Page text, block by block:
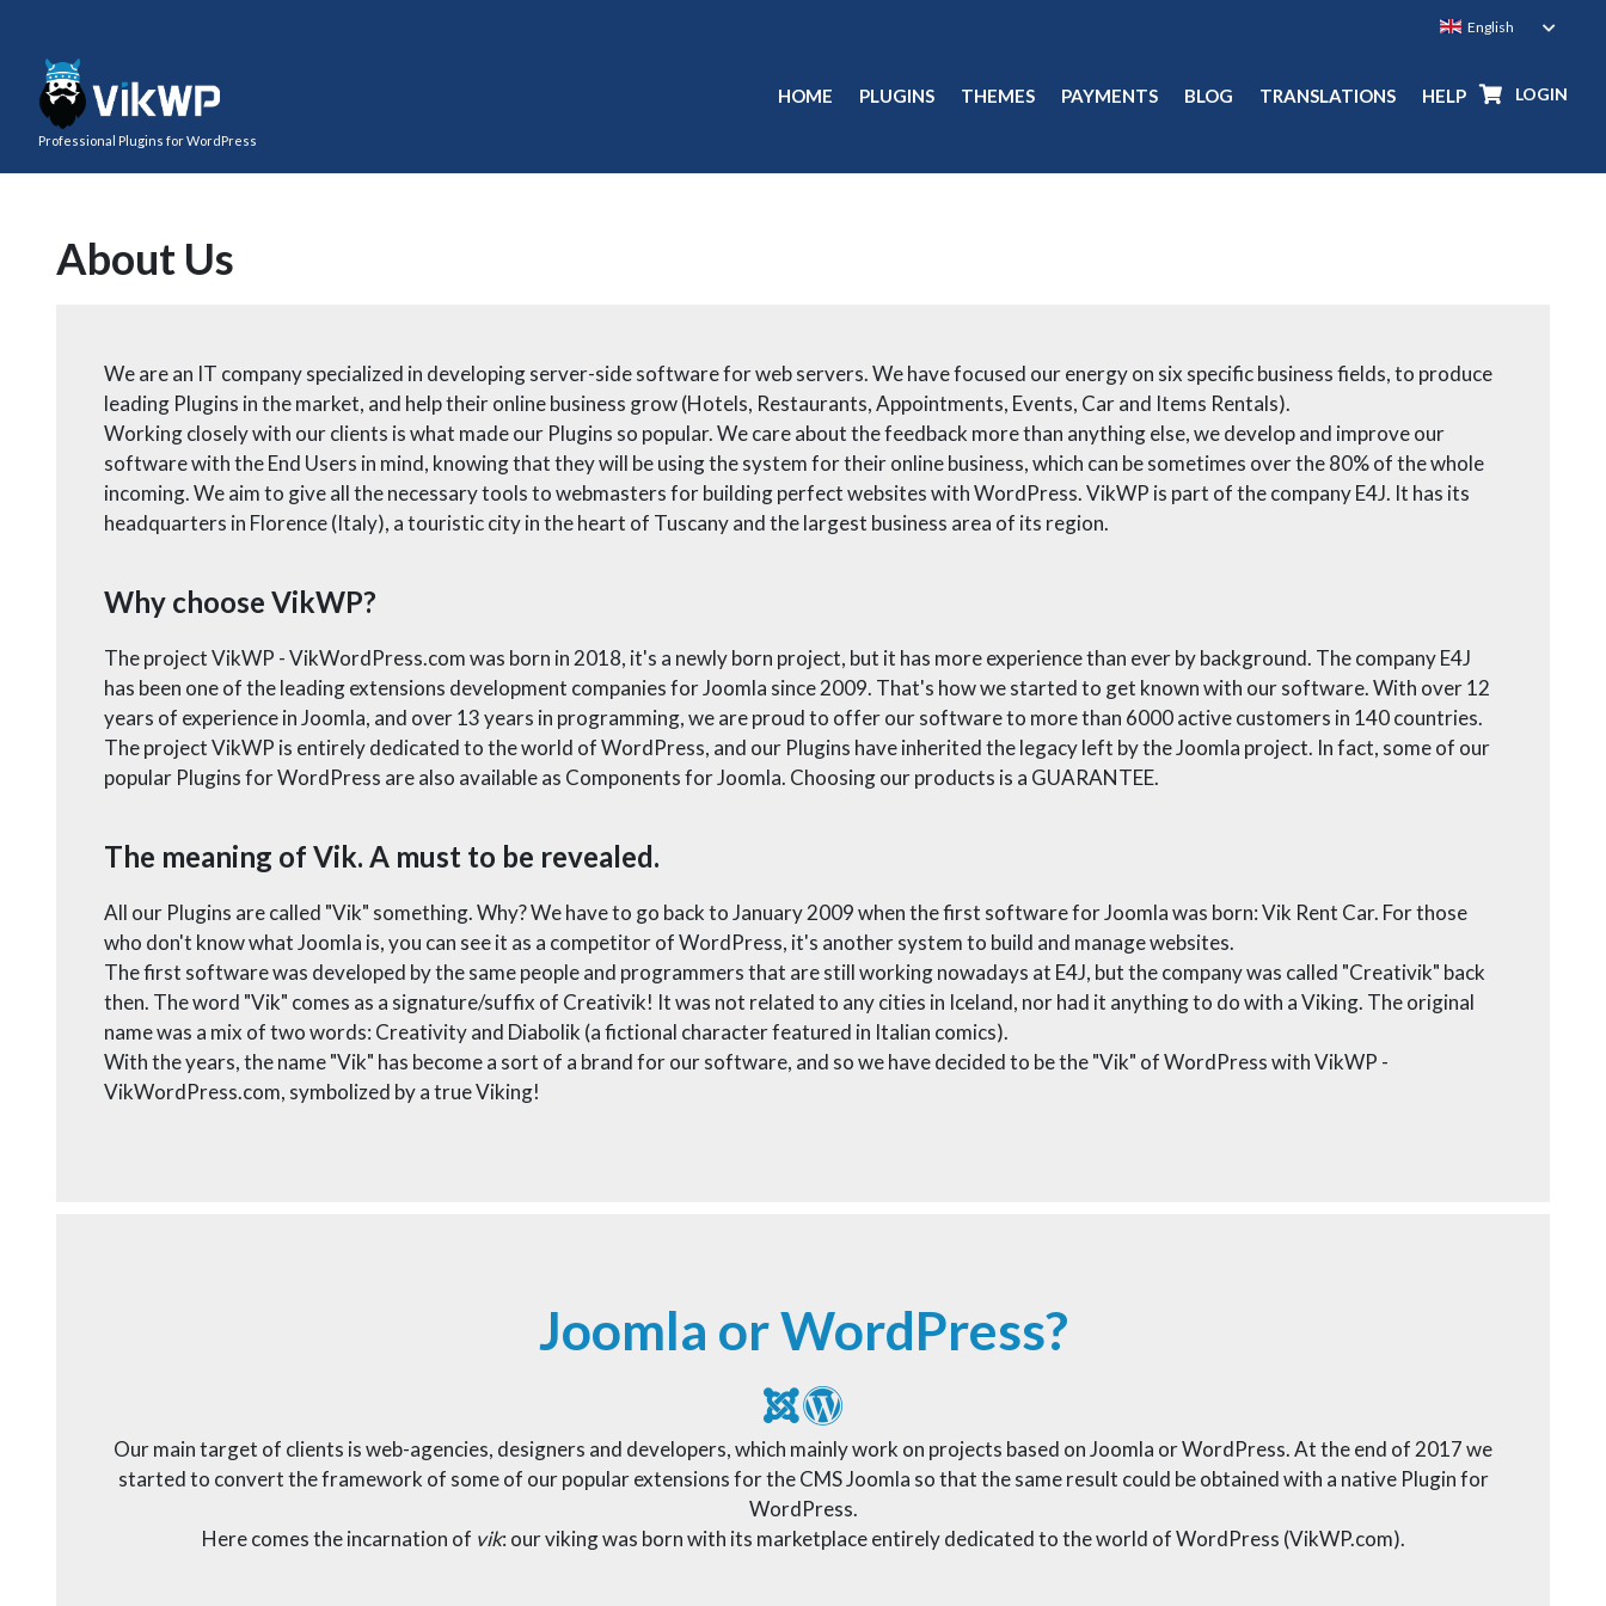
Professional Plugins for WordPress
LOGIN
HOME PLUGINS THEMES PAYMENTS BLOG TRANSLATIONS HELP
About Us
We are an IT company specialized in developing server-side software for web servers. We have focused our energy on six specific business fields, to produce
leading Plugins in the market, and help their online business grow (Hotels, Restaurants, Appointments, Events, Car and Items Rentals).
Working closely with our clients is what made our Plugins so popular. We care about the feedback more than anything else, we develop and improve our
software with the End Users in mind, knowing that they will be using the system for their online business, which can be sometimes over the 80% of the whole
incoming. We aim to give all the necessary tools to webmasters for building perfect websites with WordPress. VikWP is part of the company E4J. It has its
headquarters in Florence (Italy), a touristic city in the heart of Tuscany and the largest business area of its region.
Why choose VikWP?
The project VikWP - VikWordPress.com was born in 2018, it's a newly born project, but it has more experience than ever by background. The company E4J
has been one of the leading extensions development companies for Joomla since 2009. That's how we started to get known with our software. With over 12
years of experience in Joomla, and over 13 years in programming, we are proud to offer our software to more than 6000 active customers in 140 countries.
The project VikWP is entirely dedicated to the world of WordPress, and our Plugins have inherited the legacy left by the Joomla project. In fact, some of our
popular Plugins for WordPress are also available as Components for Joomla. Choosing our products is a GUARANTEE.
The meaning of Vik. A must to be revealed.
All our Plugins are called "Vik" something. Why? We have to go back to January 2009 when the first software for Joomla was born: Vik Rent Car. For those
who don't know what Joomla is, you can see it as a competitor of WordPress, it's another system to build and manage websites.
The first software was developed by the same people and programmers that are still working nowadays at E4J, but the company was called "Creativik" back
then. The word "Vik" comes as a signature/suffix of Creativik! It was not related to any cities in Iceland, nor had it anything to do with a Viking. The original
name was a mix of two words: Creativity and Diabolik (a fictional character featured in Italian comics).
With the years, the name "Vik" has become a sort of a brand for our software, and so we have decided to be the "Vik" of WordPress with VikWP -
VikWordPress.com, symbolized by a true Viking!
Joomla or WordPress?
Our main target of clients is web-agencies, designers and developers, which mainly work on projects based on Joomla or WordPress. At the end of 2017 we
started to convert the framework of some of our popular extensions for the CMS Joomla so that the same result could be obtained with a native Plugin for
WordPress.
Here comes the incarnation of vik: our viking was born with its marketplace entirely dedicated to the world of WordPress (VikWP.com).